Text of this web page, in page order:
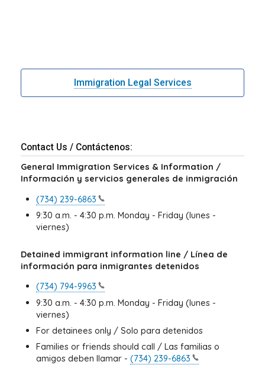
Immigration Legal Services
Contact Us / Contáctenos:
General Immigration Services & Information /
Información y servicios generales de inmigración
(734) 239-6863
9:30 a.m. - 4:30 p.m. Monday - Friday (lunes -
viernes)
Detained immigrant information line / Línea de
información para inmigrantes detenidos
(734) 794-9963
9:30 a.m. - 4:30 p.m. Monday - Friday (lunes -
viernes)
For detainees only / Solo para detenidos
Families or friends should call / Las familias o
amigos deben llamar - (734) 239-6863